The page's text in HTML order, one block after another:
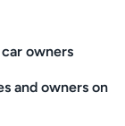
owners
and owners on